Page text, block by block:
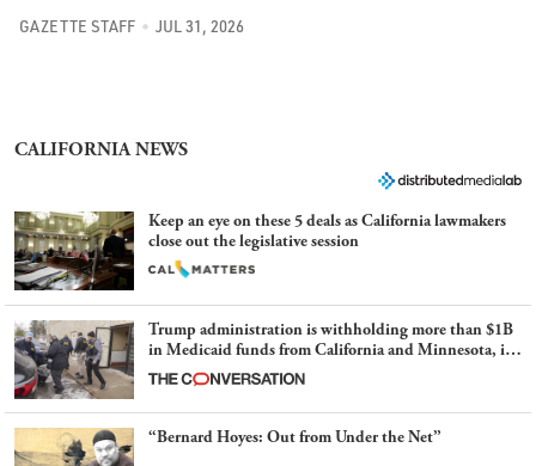
GAZETTE STAFF JUL 31, 2026
CALIFORNIA NEWS
Keep an eye on these 5 deals as California lawmakers
close out the legislative session
Trump administration is withholding more than $1B
in Medicaid funds from California and Minnesota, in
latest example of weaponizing real and imagined fraud
“Bernard Hoyes: Out from Under the Net”